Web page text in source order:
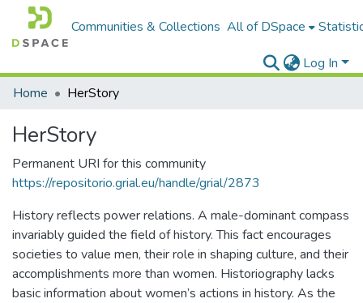
Communities & Collections All of DSpace
Log In
Home
HerStory
HerStory
Permanent URI for this community
https://repositorio.grial.eu/handle/grial/2873
History reflects power relations. A male-dominant compass
invariably guided the field of history. This fact encourages
societies to value men, their role in shaping culture, and their
accomplishments more than women. Historiography lacks
basic information about women’s actions in history. As the